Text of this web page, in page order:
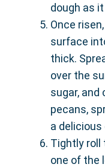
dough as
Once
surface
thick.
over the
sugar, and
pecans,
a delicious
Tightly roll
one of the